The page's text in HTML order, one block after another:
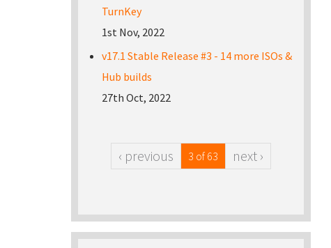
TurnKey
1st Nov, 2022
v17.1 Stable Release #3 - 14 more ISOs &
Hub builds
27th Oct, 2022
‹ previous 3 of 63 next ›